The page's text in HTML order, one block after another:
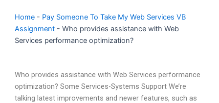
Home - Pay Someone To Take My Web Services VB
Assignment - Who provides assistance with Web
Services performance optimization?
Who provides assistance with Web Services performance
optimization? Some Services-Systems Support We’re
talking latest improvements and newer features, such as